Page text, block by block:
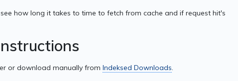
how long it takes to time to fetch from cache and if request hit's
or download manually from Indeksed Downloads.